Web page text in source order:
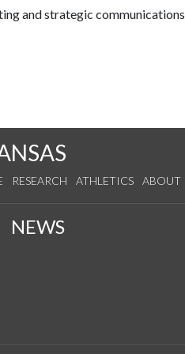
and strategic communications
RESEARCH ATHLETICS ABOUT
NEWS